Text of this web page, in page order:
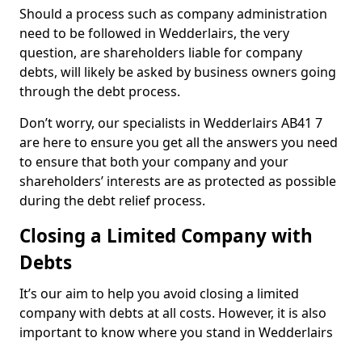
Should a process such as company administration
need to be followed in Wedderlairs, the very
question, are shareholders liable for company
debts, will likely be asked by business owners going
through the debt process.
Don’t worry, our specialists in Wedderlairs AB41 7
are here to ensure you get all the answers you need
to ensure that both your company and your
shareholders’ interests are as protected as possible
during the debt relief process.
Closing a Limited Company with
Debts
It’s our aim to help you avoid closing a limited
company with debts at all costs. However, it is also
important to know where you stand in Wedderlairs